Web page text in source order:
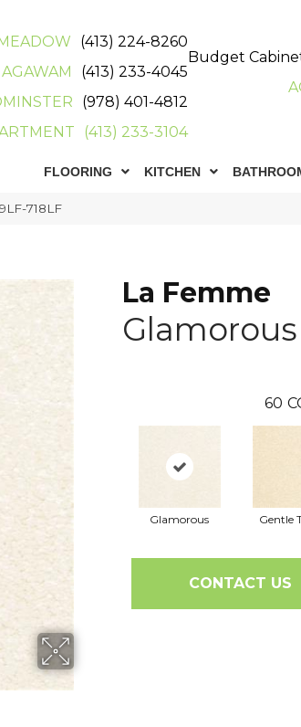
(413) 224-8260
AGAWAM
(413) 233-4045
(978) 401-4812
(413) 233-3104
Budget
FLOORING KITCHEN
718LF
La Femme
Glamorous
60
Glamorous Gentle
CONTACT US